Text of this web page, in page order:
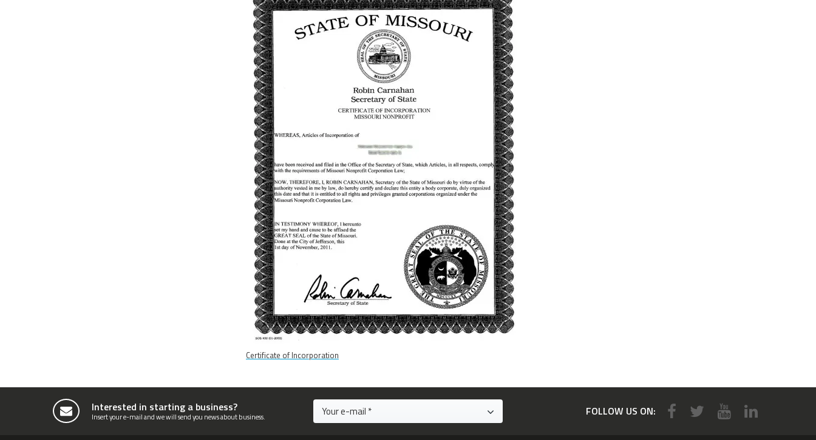
Certificate of Incorporation
Interested in starting a business?
Insert your e-mail and we will send you news about business. FOLLOW US ON: